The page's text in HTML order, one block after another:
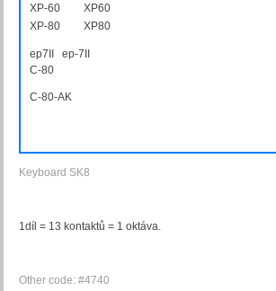
XP-60
XP60
XP-80
XP80
ep7II ep-7II
C-80
C-80-AK
Keyboard SK8
1díl = 13 kontaktů = 1 oktáva.
Other code: #4740